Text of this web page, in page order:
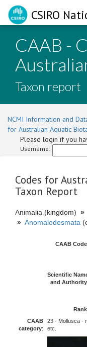
CSIRO
CAAB -
Taxon report
NCMI Information and
for Australian Aquatic
Please login if you
Username:
Codes for
Taxon Report
Animalia (kingdom) »
» Anomalodesmata
CAAB Code
Scientific
and Authority
Rank
CAAB
category:
23 - Mollusca -
etc.